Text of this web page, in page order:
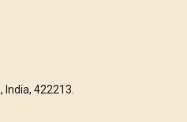
422213.